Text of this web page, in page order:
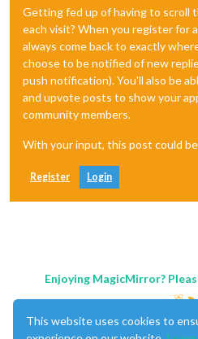
Getting fed up of having to scroll
each visit? When you register for
always come back to exactly
choose to be notified of new
push notification). You'll also be
and upvote posts to show your
community members.
With your input, this post could
Register Login
Enjoying MagicMirror?
This website uses cookies to